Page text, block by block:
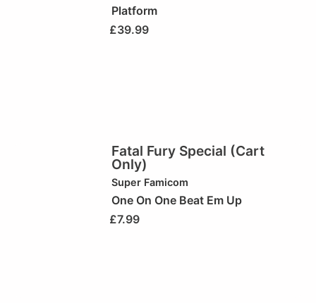
Platform
£39.99
Fatal Fury Special (Cart
Only)
Super Famicom
One On One Beat Em Up
£7.99